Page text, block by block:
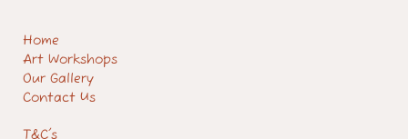
Home
Art Workshops
Our Gallery
Contact Us